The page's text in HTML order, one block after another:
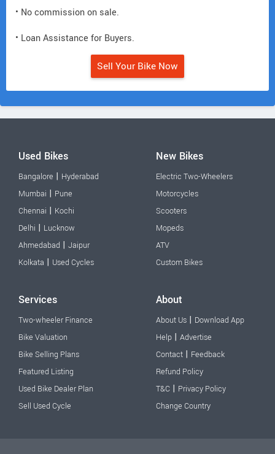
• No commission on sale.
• Loan Assistance for Buyers.
Sell Your Bike Now
Used Bikes
Bangalore | Hyderabad
Mumbai | Pune
Chennai | Kochi
Delhi | Lucknow
Ahmedabad | Jaipur
Kolkata | Used Cycles
New Bikes
Electric Two-Wheelers
Motorcycles
Scooters
Mopeds
ATV
Custom Bikes
Services
Two-wheeler Finance
Bike Valuation
Bike Selling Plans
Featured Listing
Used Bike Dealer Plan
Sell Used Cycle
About
About Us | Download App
Help | Advertise
Contact | Feedback
Refund Policy
T&C | Privacy Policy
Change Country